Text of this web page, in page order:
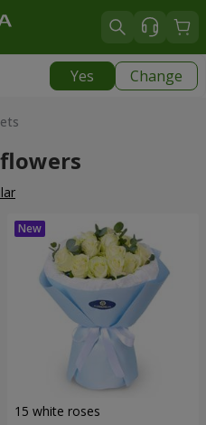
Yes Change
15 white roses